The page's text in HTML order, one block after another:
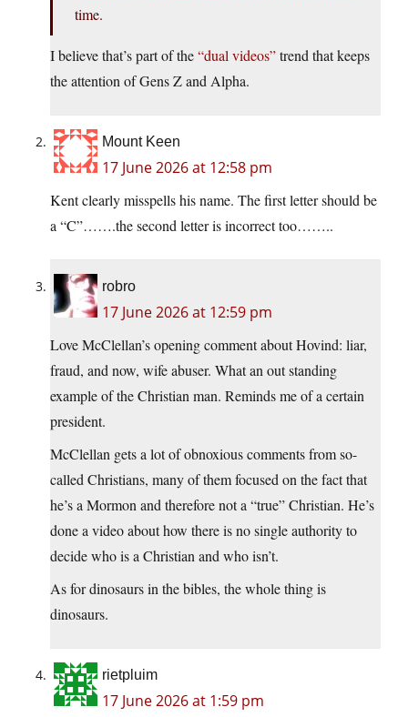
time.
I believe that’s part of the“dual videos”trend that keeps
the attention of Gens Z and Alpha.
Mount Keen
17 June 2026 at 12:58 pm
Kent clearly misspells his name. The first letter should be
a “C”…….the second letter is incorrect too……..
robro
17 June 2026 at 12:59 pm
Love McClellan’s opening comment about Hovind: liar,
fraud, and now, wife abuser. What an out standing
example of the Christian man. Reminds me of a certain
president.
McClellan gets a lot of obnoxious comments from so-
called Christians, many of them focused on the fact that
he’s a Mormon and therefore not a “true” Christian. He’s
done a video about how there is no single authority to
decide who is a Christian and who isn’t.
As for dinosaurs in the bibles, the whole thing is
dinosaurs.
rietpluim
17 June 2026 at 1:59 pm